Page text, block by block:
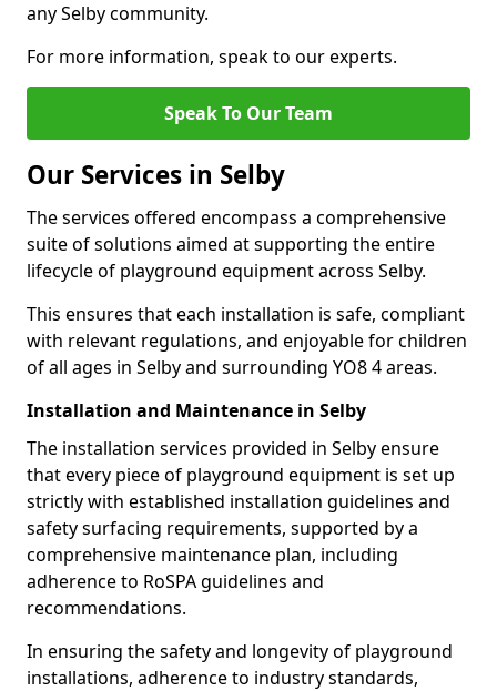
any Selby community.
For more information, speak to our experts.
Speak To Our Team
Our Services in Selby
The services offered encompass a comprehensive
suite of solutions aimed at supporting the entire
lifecycle of playground equipment across Selby.
This ensures that each installation is safe, compliant
with relevant regulations, and enjoyable for children
of all ages in Selby and surrounding YO8 4 areas.
Installation and Maintenance in Selby
The installation services provided in Selby ensure
that every piece of playground equipment is set up
strictly with established installation guidelines and
safety surfacing requirements, supported by a
comprehensive maintenance plan, including
adherence to RoSPA guidelines and
recommendations.
In ensuring the safety and longevity of playground
installations, adherence to industry standards,